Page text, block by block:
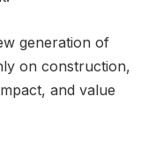
generation of
on construction,
and value